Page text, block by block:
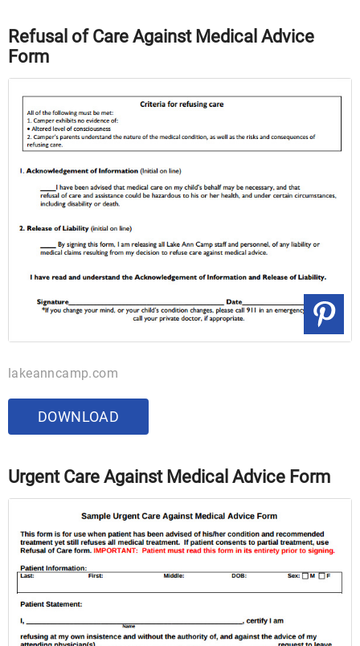
Refusal of Care Against Medical Advice
Form
lakeanncamp.com
DOWNLOAD
Urgent Care Against Medical Advice Form